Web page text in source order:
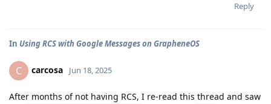
Reply
In Using RCS with Google Messages on GrapheneOS
C carcosa Jun 18, 2025
After months of not having RCS, I re-read this thread and saw